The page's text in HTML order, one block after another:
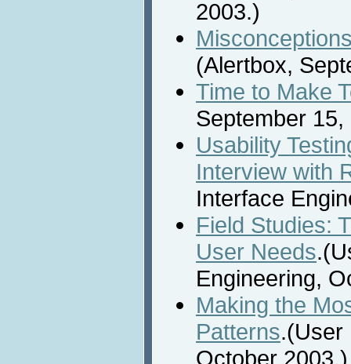
2003.)
(Alertbox,
Time to Make
September 15,
Usability
Interview with
Interface
Field Studies:
User Needs
Engineering,
Making the
Patterns.(User
October 2003.)